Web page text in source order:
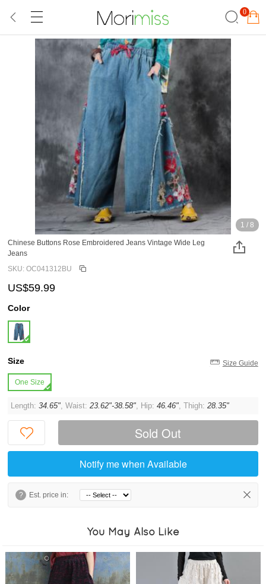
0
1 / 8
Chinese Buttons Rose Embroidered Jeans Vintage Wide Leg
Jeans
SKU: OC041312BU
US$59.99
Color
Size Size Guide
One Size
Length:34.65", Waist:23.62"-38.58", Hip:46.46", Thigh:28.35"
Sold Out
Notify me when Available
? Est. price in:
You May Also Like